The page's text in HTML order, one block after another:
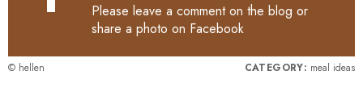
Please leave a comment on the blog or
share a photo on Facebook
© hellen CATEGORY: meal ideas